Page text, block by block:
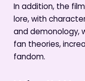
In addition, the
lore, with
and demonology,
fan theories,
fandom.